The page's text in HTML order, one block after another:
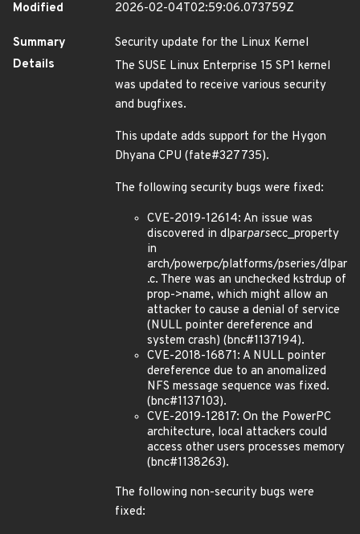
Modified
2026-02-04T02:59:06.073759Z
Summary
Security update for the Linux Kernel
Details
The SUSE Linux Enterprise 15 SP1 kernel
was updated to receive various security
and bugfixes.
This update adds support for the Hygon
Dhyana CPU (fate#327735).
The following security bugs were fixed:
CVE-2019-12614: An issue was
discovered in dlparparsecc_property
in
arch/powerpc/platforms/pseries/dlpar
.c. There was an unchecked kstrdup of
prop->name, which might allow an
attacker to cause a denial of service
(NULL pointer dereference and
system crash) (bnc#1137194).
CVE-2018-16871: A NULL pointer
dereference due to an anomalized
NFS message sequence was fixed.
(bnc#1137103).
CVE-2019-12817: On the PowerPC
architecture, local attackers could
access other users processes memory
(bnc#1138263).
The following non-security bugs were
fixed: